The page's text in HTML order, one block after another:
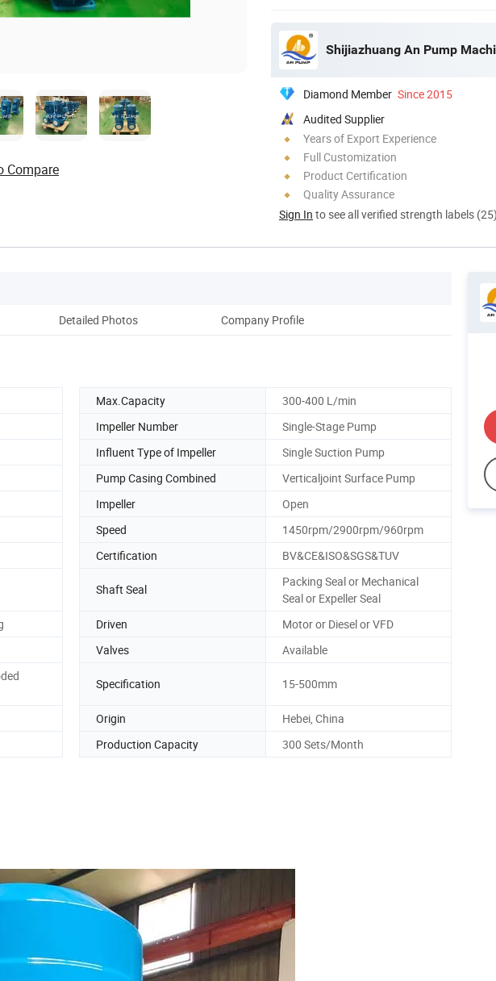
Shijiazhuang An Pump
Diamond Member Since 2015
Audited Supplier
Years of Export Experience
Full Customization
Product Certification
Quality Assurance
Sign In to see all verified strength labels (25)
Compare
Detailed Photos Company Profile
Max.Capacity
300-400 L/min
Impeller Number
Single-Stage Pump
Influent Type of Impeller
Single Suction Pump
Pump Casing Combined
Verticaljoint Surface Pump
Impeller
Open
Speed
1450rpm/2900rpm/960rpm
Certification BV&CE&ISO&SGS&TUV
Shaft Seal
Packing Seal or Mechanical
Seal or Expeller Seal
Driven
Motor or Diesel or VFD
Valves Available
Specification 15-500mm
Origin
Hebei, China
Production Capacity 300 Sets/Month